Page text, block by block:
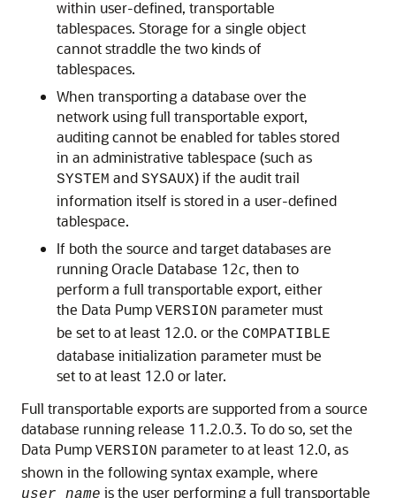
within user-defined, transportable
tablespaces. Storage for a single object
cannot straddle the two kinds of
tablespaces.
When transporting a database over the
network using full transportable export,
auditing cannot be enabled for tables stored
in an administrative tablespace (such as
SYSTEM and SYSAUX) if the audit trail
information itself is stored in a user-defined
tablespace.
If both the source and target databases are
running Oracle Database 12c, then to
perform a full transportable export, either
the Data Pump VERSION parameter must
be set to at least 12.0. or the COMPATIBLE
database initialization parameter must be
set to at least 12.0 or later.
Full transportable exports are supported from a source
database running release 11.2.0.3. To do so, set the
Data Pump VERSION parameter to at least 12.0, as
shown in the following syntax example, where
user_name is the user performing a full transportable